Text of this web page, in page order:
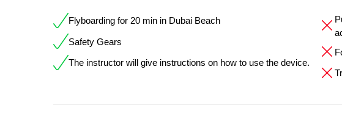
Flyboarding for 20 min in Dubai Beach
Safety Gears
The instructor will give instructions on how to use the device.